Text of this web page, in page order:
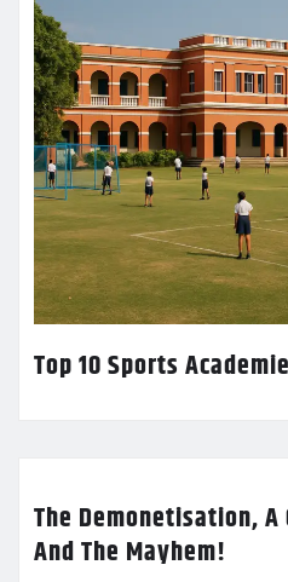
Top 10 Sports
The Demonetisation, A
And The Mayhem!